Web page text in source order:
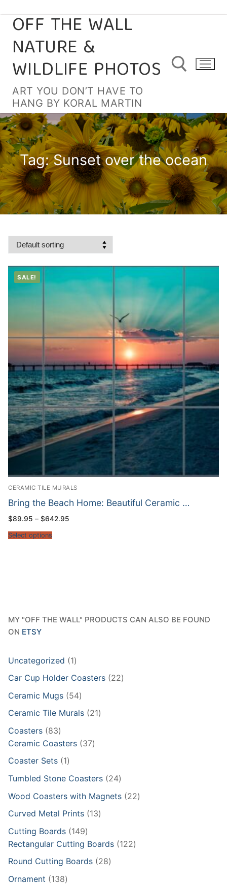
Skip
content
OFF THE WALL
NATURE &
WILDLIFE PHOTOS
ART YOU DON’T HAVE TO
HANG BY KORAL MARTIN
Search for:
Tag:Sunset over the ocean
SALE!
CERAMIC TILE MURALS
Bring the Beach Home: Beautiful Ceramic …
$89.95 – $642.95
Select options
MY "OFF THE WALL" PRODUCTS CAN ALSO BE FOUND
ON ETSY
Uncategorized 11
product
Car Cup Holder Coasters 2222
Ceramic Mugs 5454
products
Ceramic Tile Murals 2121
Coasters 8383
products
Ceramic Coasters 3737
Coaster Sets 11
product
Tumbled Stone Coasters 2424
products
Wood Coasters with Magnets 2222
Curved Metal Prints 1313
Cutting Boards 149149
products
Rectangular Cutting Boards 122122
Round Cutting Boards 2828
Ornament 138138